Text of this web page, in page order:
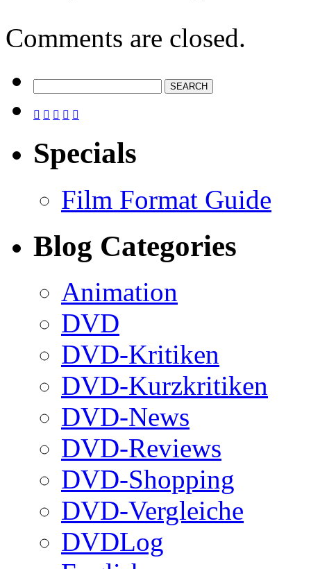
Comments are closed.
    
Specials
Film Format Guide
Blog Categories
Animation
DVD
DVD-Kritiken
DVD-Kurzkritiken
DVD-News
DVD-Reviews
DVD-Shopping
DVD-Vergleiche
DVDLog